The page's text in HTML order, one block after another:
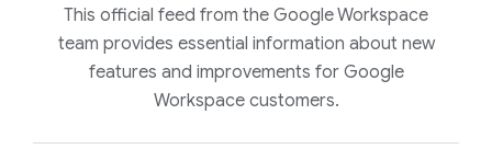
This official feed from the Google Workspace
team provides essential information about new
features and improvements for Google
Workspace customers.